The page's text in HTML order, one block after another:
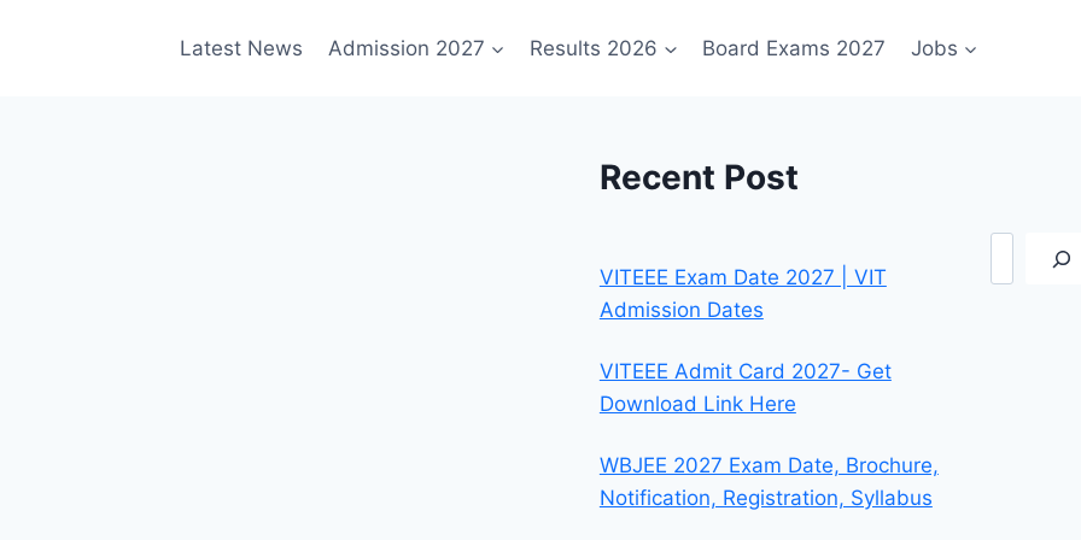
Latest News Admission 2027 Results 2026 Board Exams 2027 Jobs
Recent Post
VITEEE Exam Date 2027 | VIT
Admission Dates
VITEEE Admit Card 2027- Get
Download Link Here
WBJEE 2027 Exam Date, Brochure,
Notification, Registration, Syllabus